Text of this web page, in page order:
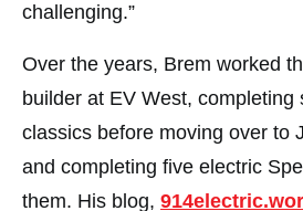
challenging.”
Over the years, Brem worked
builder at EV West, completing
classics before moving over to
and completing five electric
them. His blog,